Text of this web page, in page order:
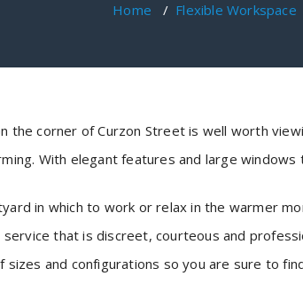
Home / Flexible Workspace
the corner of Curzon Street is well worth
With elegant features and large
in which to work or relax in the warmer
that is discreet, courteous and
and configurations so you are sure to